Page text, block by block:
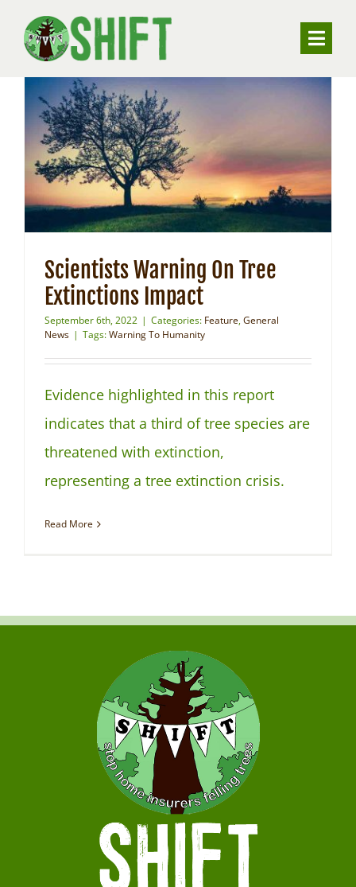
Toggle
ABOUT
VALUING TREES
UNDERSTANDING SUBSIDENCE
RESOURCES
CONTACT
NEWS
Scientists Warning On Tree
Extinctions Impact
September 6th, 2022 | Categories: Feature,General
News | Tags:Warning To Humanity
Evidence highlighted in this report
indicates that a third of tree species are
threatened with extinction,
representing a tree extinction crisis.
Read More